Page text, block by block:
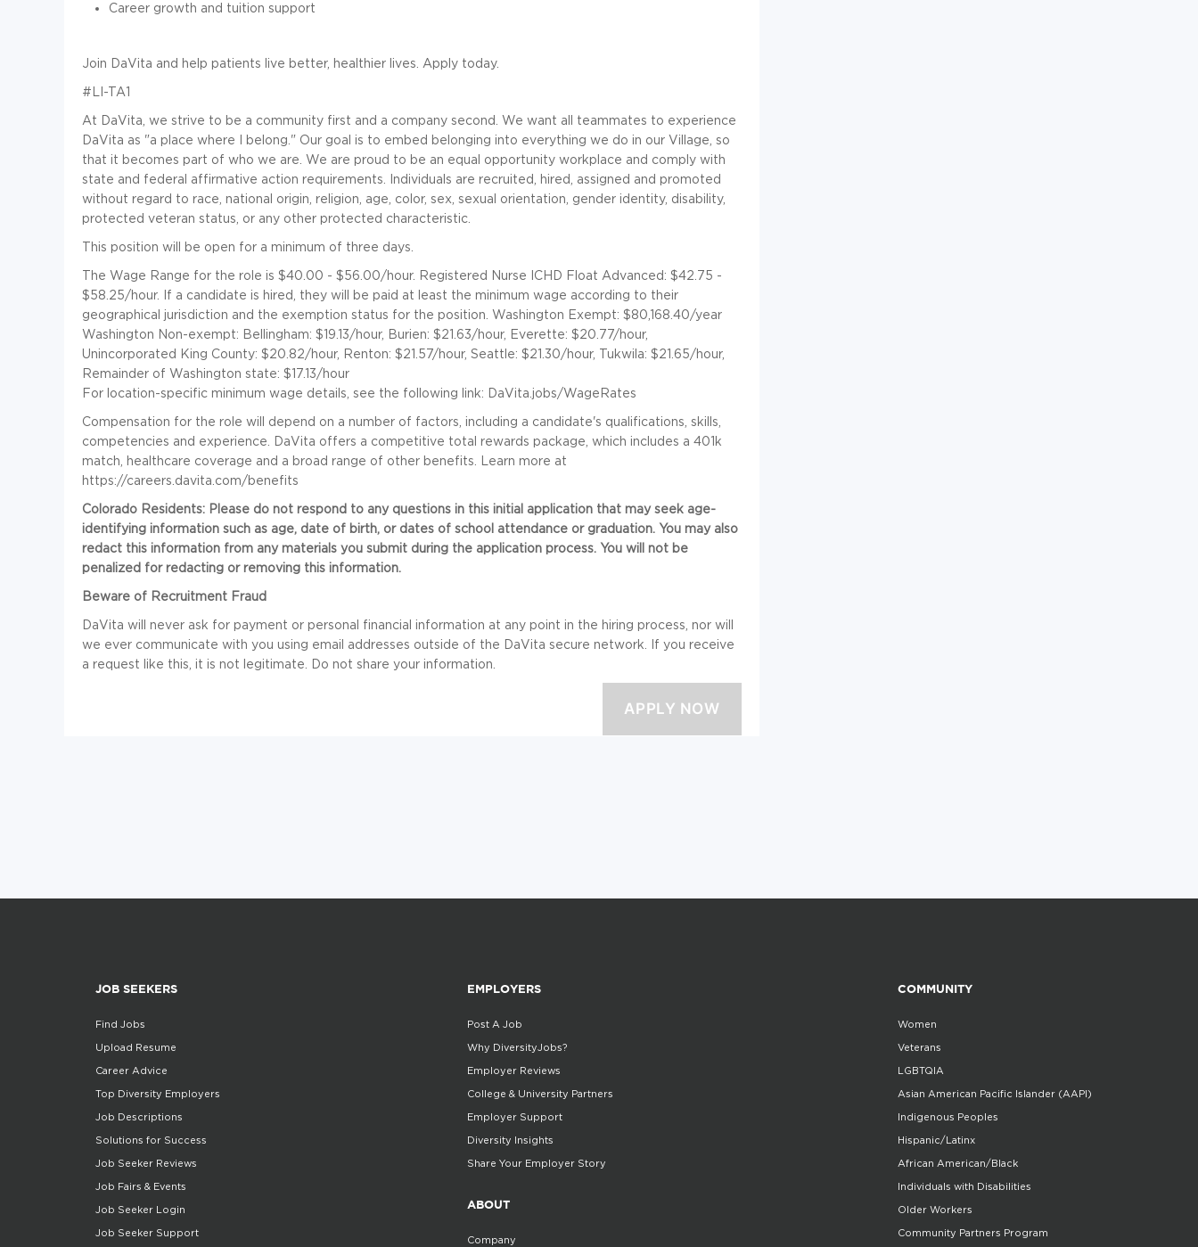
Career growth and tuition support
Join DaVita and help patients live better, healthier lives. Apply today.
#LI-TA1
At DaVita, we strive to be a community first and a company second. We want all teammates to experience
DaVita as "a place where I belong." Our goal is to embed belonging into everything we do in our Village, so
that it becomes part of who we are. We are proud to be an equal opportunity workplace and comply with
state and federal affirmative action requirements. Individuals are recruited, hired, assigned and promoted
without regard to race, national origin, religion, age, color, sex, sexual orientation, gender identity, disability,
protected veteran status, or any other protected characteristic.
This position will be open for a minimum of three days.
The Wage Range for the role is $40.00 - $56.00/hour. Registered Nurse ICHD Float Advanced: $42.75 -
$58.25/hour. If a candidate is hired, they will be paid at least the minimum wage according to their
geographical jurisdiction and the exemption status for the position. Washington Exempt: $80,168.40/year
Washington Non-exempt: Bellingham: $19.13/hour, Burien: $21.63/hour, Everette: $20.77/hour,
Unincorporated King County: $20.82/hour, Renton: $21.57/hour, Seattle: $21.30/hour, Tukwila: $21.65/hour,
Remainder of Washington state: $17.13/hour
For location-specific minimum wage details, see the following link: DaVita.jobs/WageRates
Compensation for the role will depend on a number of factors, including a candidate's qualifications, skills,
competencies and experience. DaVita offers a competitive total rewards package, which includes a 401k
match, healthcare coverage and a broad range of other benefits. Learn more at
https://careers.davita.com/benefits
Colorado Residents: Please do not respond to any questions in this initial application that may seek age-
identifying information such as age, date of birth, or dates of school attendance or graduation. You may also
redact this information from any materials you submit during the application process. You will not be
penalized for redacting or removing this information.
Beware of Recruitment Fraud
DaVita will never ask for payment or personal financial information at any point in the hiring process, nor will
we ever communicate with you using email addresses outside of the DaVita secure network. If you receive
a request like this, it is not legitimate. Do not share your information.
JOB SEEKERS
Find Jobs
Upload Resume
Career Advice
Top Diversity Employers
Job Descriptions
Solutions for Success
Job Seeker Reviews
Job Fairs & Events
Job Seeker Login
Job Seeker Support
EMPLOYERS
Post A Job
Why DiversityJobs?
Employer Reviews
College & University Partners
Employer Support
Diversity Insights
Share Your Employer Story
ABOUT
Company
COMMUNITY
Women
Veterans
LGBTQIA
Asian American Pacific Islander (AAPI)
Indigenous Peoples
Hispanic/Latinx
African American/Black
Individuals with Disabilities
Older Workers
Community Partners Program